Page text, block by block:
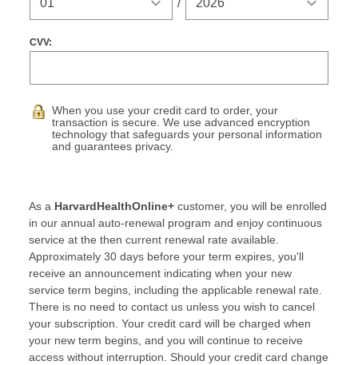
CVV:
When you use your credit card to order, your
transaction is secure. We use advanced encryption
technology that safeguards your personal information
and guarantees privacy.
As a HarvardHealthOnline+ customer, you will be enrolled
in our annual auto-renewal program and enjoy continuous
service at the then current renewal rate available.
Approximately 30 days before your term expires, you'll
receive an announcement indicating when your new
service term begins, including the applicable renewal rate.
There is no need to contact us unless you wish to cancel
your subscription. Your credit card will be charged when
your new term begins, and you will continue to receive
access without interruption. Should your credit card change